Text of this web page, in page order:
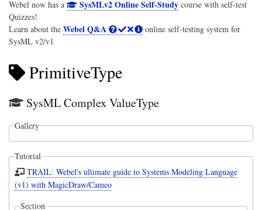
Webel now has a
SysMLv2 Online Self-Studycourse with self-test
Quizzes!
Learn about the Webel Q&A
online self-testing system for
SysML v2/v1
PrimitiveType
SysML Complex ValueType
Gallery
Tutorial
TRAIL: Webel's ultimate guide to Systems Modeling Language
(v1) with MagicDraw/Cameo
Section